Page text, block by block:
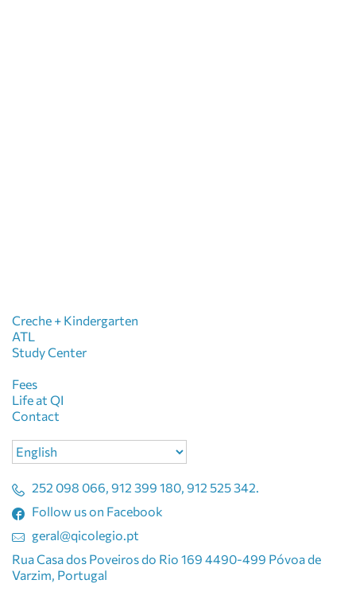
Creche + Kindergarten
ATL
Study Center
Fees
Life at QI
Contact
Choose
a
252 098 066, 912 399 180, 912 525 342.
Follow us on Facebook
geral@qicolegio.pt
Rua Casa dos Poveiros do Rio 169 4490-499 Póvoa de
Varzim, Portugal